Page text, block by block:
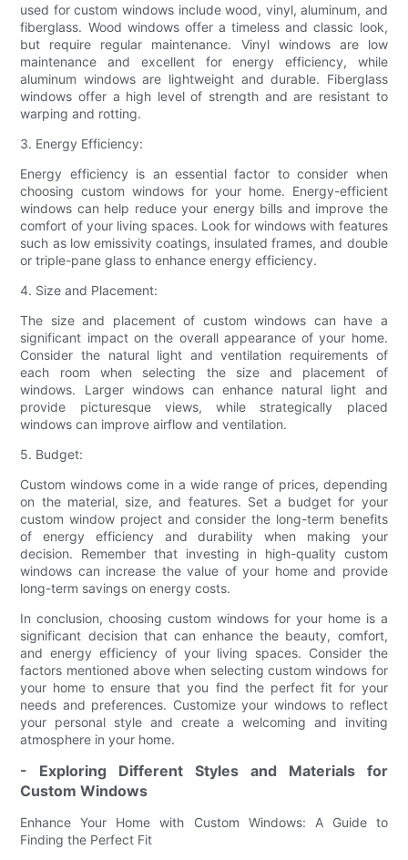
used for custom windows include wood, vinyl, aluminum, and
fiberglass. Wood windows offer a timeless and classic look,
but require regular maintenance. Vinyl windows are low
maintenance and excellent for energy efficiency, while
aluminum windows are lightweight and durable. Fiberglass
windows offer a high level of strength and are resistant to
warping and rotting.
3. Energy Efficiency:
Energy efficiency is an essential factor to consider when
choosing custom windows for your home. Energy-efficient
windows can help reduce your energy bills and improve the
comfort of your living spaces. Look for windows with features
such as low emissivity coatings, insulated frames, and double
or triple-pane glass to enhance energy efficiency.
4. Size and Placement:
The size and placement of custom windows can have a
significant impact on the overall appearance of your home.
Consider the natural light and ventilation requirements of
each room when selecting the size and placement of
windows. Larger windows can enhance natural light and
provide picturesque views, while strategically placed
windows can improve airflow and ventilation.
5. Budget:
Custom windows come in a wide range of prices, depending
on the material, size, and features. Set a budget for your
custom window project and consider the long-term benefits
of energy efficiency and durability when making your
decision. Remember that investing in high-quality custom
windows can increase the value of your home and provide
long-term savings on energy costs.
In conclusion, choosing custom windows for your home is a
significant decision that can enhance the beauty, comfort,
and energy efficiency of your living spaces. Consider the
factors mentioned above when selecting custom windows for
your home to ensure that you find the perfect fit for your
needs and preferences. Customize your windows to reflect
your personal style and create a welcoming and inviting
atmosphere in your home.
- Exploring Different Styles and Materials for
Custom Windows
Enhance Your Home with Custom Windows: A Guide to
Finding the Perfect Fit